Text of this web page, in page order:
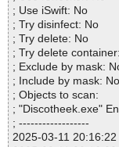
k\resources\Play16.gif
Suspicious............ : 0
Infections................ : 0
Time...................... :
; Use iSwift: No
; Try disinfect: No
; Try delete: No
; Try delete
; Exclude by mask:
; Include by mask: No
; Objects to scan:
; "Discotheek.exe"
; ------------------
2025-03-11